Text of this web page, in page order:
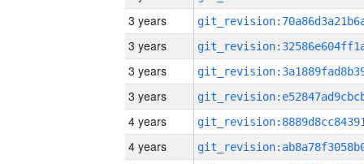
3 years
3 years
3 years
3 years
4 years
4 years